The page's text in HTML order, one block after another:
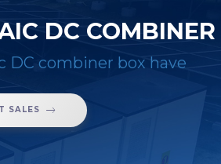
DC
DC combiner box have
SALES